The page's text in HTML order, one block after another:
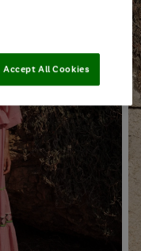
Accept All Cookies